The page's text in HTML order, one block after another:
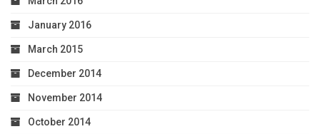
January 2016
March 2015
December 2014
November 2014
October 2014